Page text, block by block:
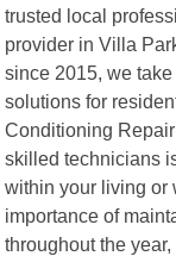
trusted local
provider in Villa
since 2015, we
solutions for
Conditioning
skilled technicians
within your living or
importance of
throughout the